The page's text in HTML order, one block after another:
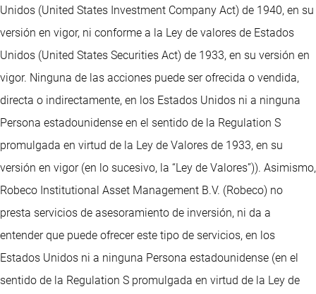
Unidos (United States Investment Company Act) de 1940, en su
versión en vigor, ni conforme a la Ley de valores de Estados
Unidos (United States Securities Act) de 1933, en su versión en
vigor. Ninguna de las acciones puede ser ofrecida o vendida,
directa o indirectamente, en los Estados Unidos ni a ninguna
Persona estadounidense en el sentido de la Regulation S
promulgada en virtud de la Ley de Valores de 1933, en su
versión en vigor (en lo sucesivo, la “Ley de Valores”)). Asimismo,
Robeco Institutional Asset Management B.V. (Robeco) no
presta servicios de asesoramiento de inversión, ni da a
entender que puede ofrecer este tipo de servicios, en los
Estados Unidos ni a ninguna Persona estadounidense (en el
sentido de la Regulation S promulgada en virtud de la Ley de